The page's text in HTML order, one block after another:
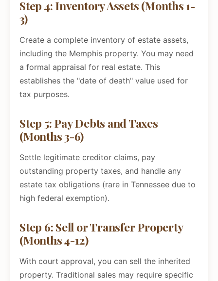
Step 4: Inventory Assets (Months 1-
3)
Create a complete inventory of estate assets,
including the Memphis property. You may need
a formal appraisal for real estate. This
establishes the "date of death" value used for
tax purposes.
Step 5: Pay Debts and Taxes
(Months 3-6)
Settle legitimate creditor claims, pay
outstanding property taxes, and handle any
estate tax obligations (rare in Tennessee due to
high federal exemption).
Step 6: Sell or Transfer Property
(Months 4-12)
With court approval, you can sell the inherited
property. Traditional sales may require specific